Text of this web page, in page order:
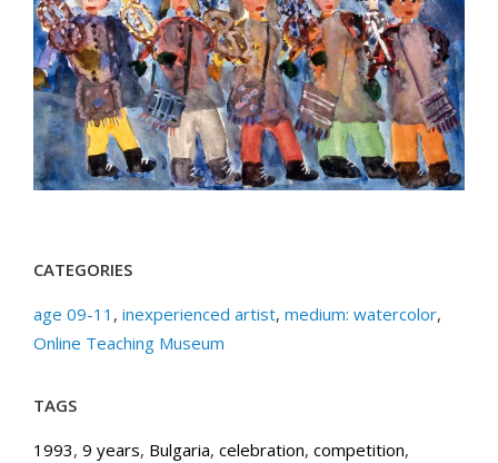
CATEGORIES
age 09-11 , inexperienced artist, medium: watercolor,
Online Teaching Museum
TAGS
1993, 9 years, Bulgaria, celebration, competition,